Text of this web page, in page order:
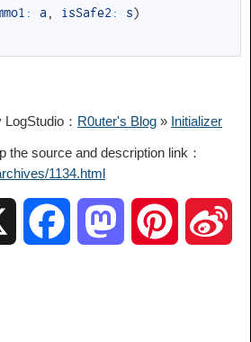
: a isSafe2 : s)
： R0uter's Blog » Initializer
the source and description link：
1134.html